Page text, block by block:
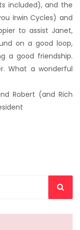
included), and the
Irwin Cycles) and
to assist Janet,
on a good loop,
a good friendship.
What a wonderful
Robert (and Rich